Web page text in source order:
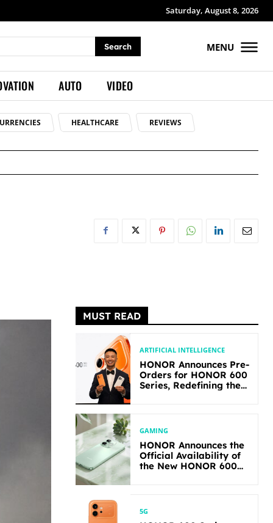
Saturday, August 8, 2026
Search MENU
AUTO VIDEO
HEALTHCARE REVIEWS
MUST READ
ARTIFICIAL INTELLIGENCE
HONOR Announces Pre-
Orders for HONOR 600
Series, Redefining the
GAMING
HONOR Announces the
Official Availability of
the New HONOR 600
5G